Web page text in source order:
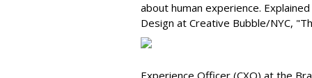
about human experience.
Design at Creative Bubble/NYC,
Experience Officer (CXO) at the